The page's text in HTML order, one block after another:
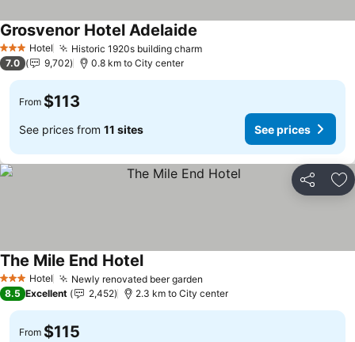
3 StarsHotel Historic 1920s building charm
Grosvenor Hotel Adelaide
7.0 9,702 0.8 km to City center
From $113
See prices from 11 sites See prices
Share
3 StarsHotel Newly renovated beer garden
The Mile End Hotel
8.5 Excellent 2,452 2.3 km to City center
From $115